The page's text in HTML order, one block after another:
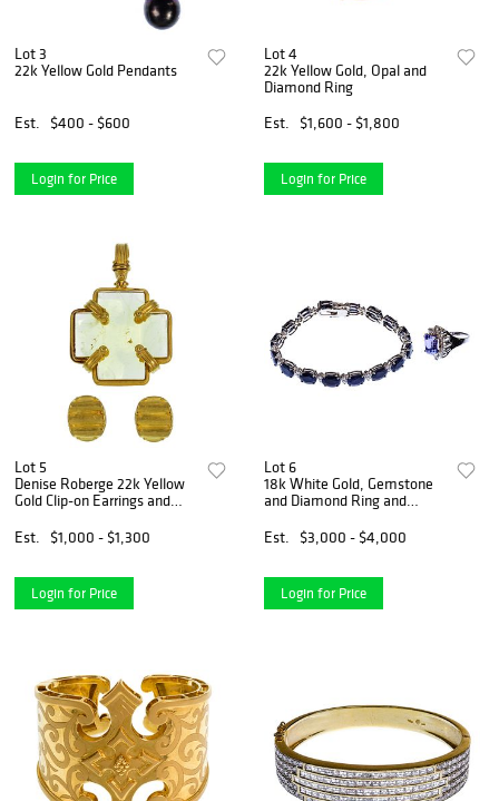
Lot 3
22k Yellow Gold Pendants
Est. $400 - $600
Login for Price
Lot 4
22k Yellow Gold, Opal and
Diamond Ring
Est.
$1,600 - $1,800
Login for Price
Lot 5
Denise Roberge 22k Yellow
Gold Clip-on Earrings and
Est.
$1,000 - $1,300
Login for Price
Lot 6
18k White Gold, Gemstone
and Diamond Ring and
Est.
$3,000 - $4,000
Login for Price